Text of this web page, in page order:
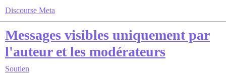
Discourse Meta
Messages visibles uniquement par
l'auteur et les modérateurs
Soutien